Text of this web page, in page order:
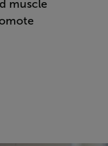
muscle